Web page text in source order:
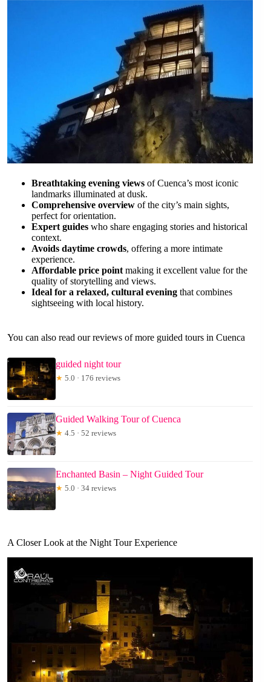
Breathtaking evening views of Cuenca’s most iconic
landmarks illuminated at dusk.
Comprehensive overview of the city’s main sights,
perfect for orientation.
Expert guides who share engaging stories and historical
context.
Avoids daytime crowds, offering a more intimate
experience.
Affordable price point making it excellent value for the
quality of storytelling and views.
Ideal for a relaxed, cultural evening that combines
sightseeing with local history.
You can also read our reviews of more guided tours in Cuenca
guided night tour
★ 5.0 · 176 reviews
Guided Walking Tour of Cuenca
★ 4.5 · 52 reviews
Enchanted Basin – Night Guided Tour
★ 5.0 · 34 reviews
A Closer Look at the Night Tour Experience